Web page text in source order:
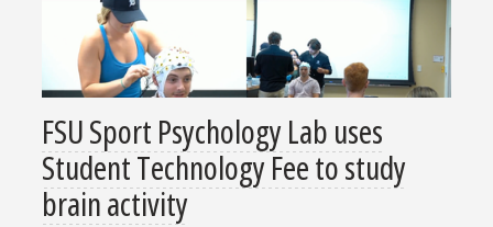
FSU Sport Psychology Lab uses
Student Technology Fee to study
brain activity